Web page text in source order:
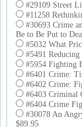
#29109 Street
#11258
#30693 Crime
Be to Be Put to
#5032 What
#5491
#5954 Fighting
#6401 Crime:
#6402 Crime:
#6403 Criminal
#6404 Crime
#30078 An
$89.95